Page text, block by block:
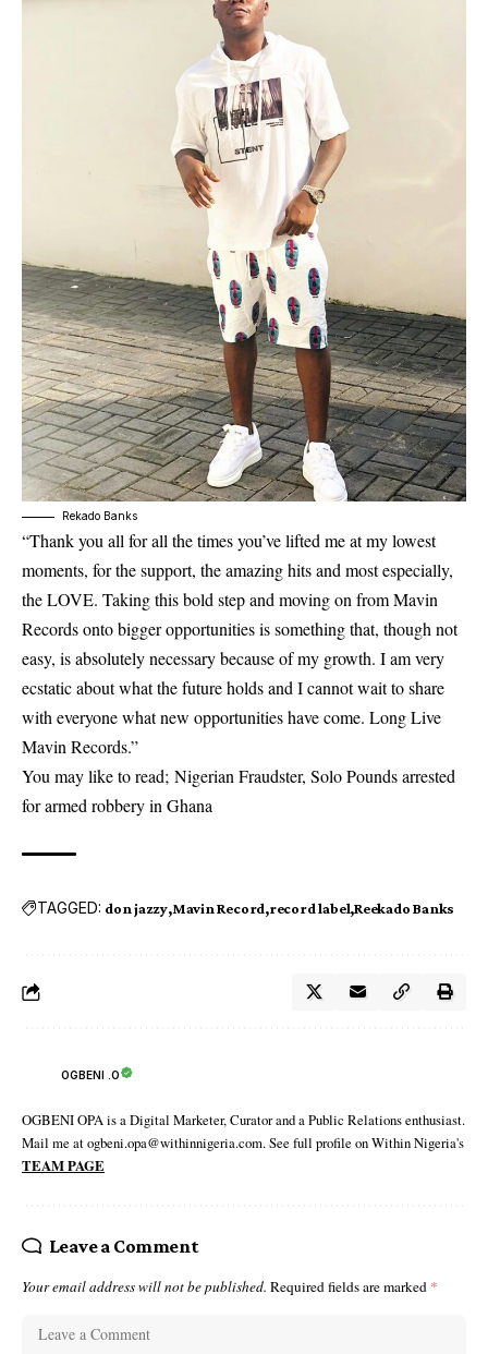
Rekado Banks
“Thank you all for all the times you’ve lifted me at my lowest
moments, for the support, the amazing hits and most especially,
the LOVE. Taking this bold step and moving on from Mavin
Records onto bigger opportunities is something that, though not
easy, is absolutely necessary because of my growth. I am very
ecstatic about what the future holds and I cannot wait to share
with everyone what new opportunities have come. Long Live
Mavin Records.”
You may like to read; Nigerian Fraudster, Solo Pounds arrested
for armed robbery in Ghana
TAGGED: don jazzy Mavin Record record label Reekado Banks
OGBENI .O
OGBENI OPA is a Digital Marketer, Curator and a Public Relations enthusiast.
Mail me at ogbeni.opa@withinnigeria.com. See full profile on Within Nigeria's
TEAM PAGE
Leave a Comment
Your email address will not be published. Required fields are marked *